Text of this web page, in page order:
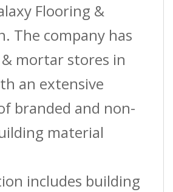
Flooring &
The company has
mortar stores in
an extensive
branded and non-
material
includes building